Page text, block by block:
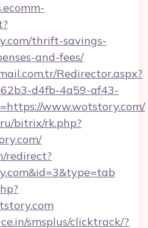
thrift-savings-
and-fees/
Redirector.aspx?
d4fb-4a59-af43-
www.wotstory.com/
bitrix/rk.php?
redirect?
smsplus/clicktrack/?